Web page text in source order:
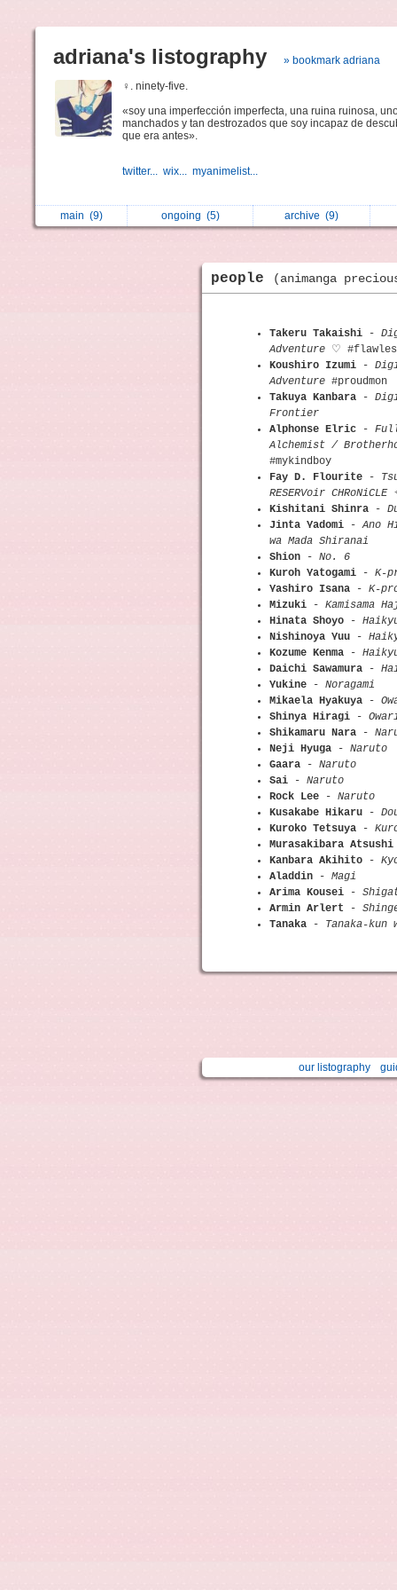
adriana's listography » bookmark adriana
♀. ninety-five.
«soy una imperfección imperfecta, una ruina ruinosa,
manchados y tan destrozados que soy incapaz de
que era antes».
twitter... wix... myanimelist...
main (9) ongoing (5) archive (9)
people (animanga
Takeru Takaishi-
Adventure♡
Koushiro Izumi-
Adventure#proudmon
Takuya Kanbara-
Frontier
Alphonse Elric-
Alchemist /
#mykindboy
Fay D. Flourite-
RESERVoir CHRoNiCLE
Kishitani Shinra-
Jinta Yadomi-Ano
wa Mada Shiranai
Shion- No. 6
Kuroh Yatogami- K-
Yashiro Isana- K-
Mizuki- Kamisama
Hinata Shoyo-
Nishinoya Yuu-
Kozume Kenma-
Daichi Sawamura-
Yukine- Noragami
Mikaela Hyakuya-
Shinya Hiragi-
Shikamaru Nara-
Neji Hyuga- Naruto
Gaara- Naruto
Sai- Naruto
Rock Lee- Naruto
Kusakabe Hikaru-
Kuroko Tetsuya-
Murasakibara Atsushi
Kanbara Akihito-
Aladdin- Magi
Arima Kousei-
Armin Arlert -
Tanaka- Tanaka-kun
our listography